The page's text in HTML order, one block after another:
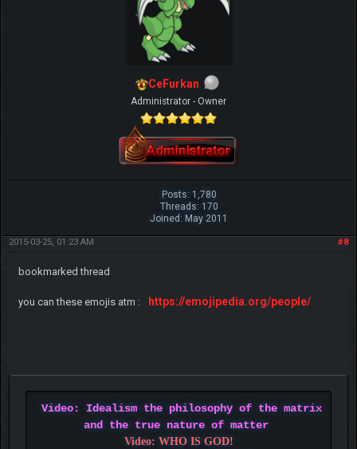
CeFurkan
Administrator - Owner
Posts: 1,780
Threads: 170
Joined: May 2011
#8
2015-03-25, 01:23 AM
bookmarked thread
you can these emojis atm : https://emojipedia.org/people/
Video: Idealism the philosophy of the matrix
and the true nature of matter
Video: WHO IS GOD!